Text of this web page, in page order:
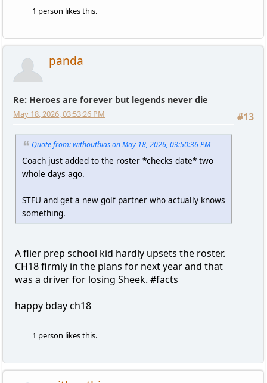
1 person likes this.
panda
Re: Heroes are forever but legends never die
#13
May 18, 2026, 03:53:26 PM
Quote from: withoutbias on May 18, 2026, 03:50:36 PM
Coach just added to the roster *checks date* two
whole days ago.
STFU and get a new golf partner who actually knows
something.
A flier prep school kid hardly upsets the roster.
CH18 firmly in the plans for next year and that
was a driver for losing Sheek. #facts
happy bday ch18
1 person likes this.